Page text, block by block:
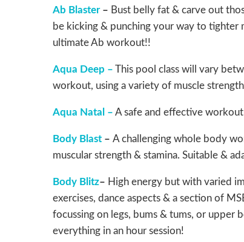
Ab Blaster– Bust belly fat & carve out
be kicking & punching your way to tighter
ultimate Ab workout!!
Aqua Deep – This pool class will vary
workout, using a variety of muscle
Aqua Natal – A safe and effective
Body Blast – A challenging whole body
muscular strength & stamina. Suitable &
Body Blitz– High energy but with varied
exercises, dance aspects & a section of
focussing on legs, bums & tums, or upper
everything in an hour session!